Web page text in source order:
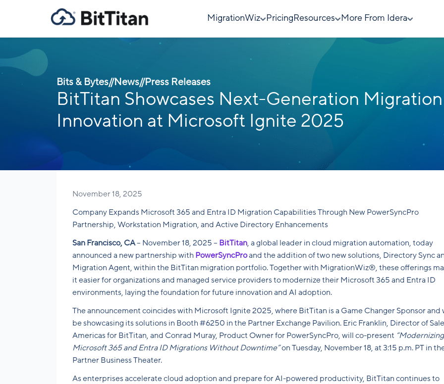
MigrationWiz Pricing Resources More From Idera
Bits & Bytes//News//Press Releases
BitTitan Showcases Next-Generation Migration
Innovation at Microsoft Ignite 2025
November 18, 2025
Company Expands Microsoft 365 and Entra ID Migration Capabilities Through New PowerSyncPro
Partnership, Workstation Migration, and Active Directory Enhancements
San Francisco, CA– November 18, 2025 – BitTitan, a global leader in cloud migration automation, today
announced a new partnership with PowerSyncProand the addition of two new solutions, Directory Sync
Migration Agent, within the BitTitan migration portfolio. Together with MigrationWiz®, these offerings
it easier for organizations and managed service providers to modernize their Microsoft 365 and Entra ID
environments, laying the foundation for future innovation and AI adoption.
The announcement coincides with Microsoft Ignite 2025, where BitTitan is a Game Changer Sponsor and
be showcasing its solutions in Booth #6250 in the Partner Exchange Pavilion. Eric Franklin, Director of
Americas for BitTitan, and Conrad Muray, Product Owner for PowerSyncPro, will co-present “Modernizing
Microsoft 365 and Entra ID Migrations Without Downtime”on Tuesday, November 18, at 3:15 p.m. PT in
Partner Business Theater.
As enterprises accelerate cloud adoption and prepare for AI-powered productivity, BitTitan continues to